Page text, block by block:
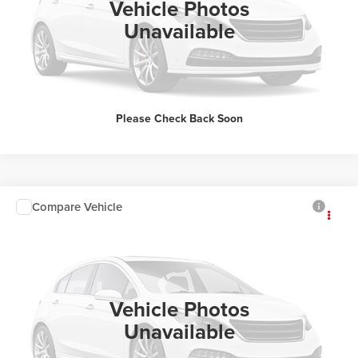
Vehicle Photos
Unavailable
Please Check Back Soon
Vehicle Photos
Unavailable
2025Toyota Camry
4T1DAACK1SU586281Stock:U4046
23,134 mi
Sale Price: Call For Price
Click To Call
Compare Vehicle